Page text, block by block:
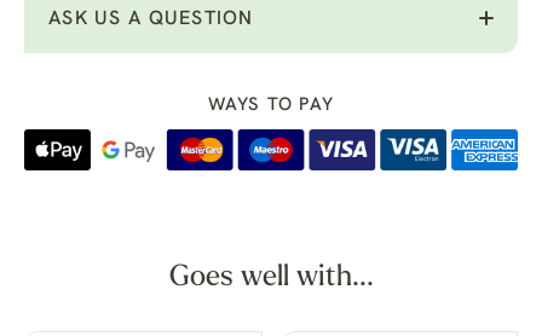
ASK US A QUESTION
WAYS TO PAY
Goes well with...